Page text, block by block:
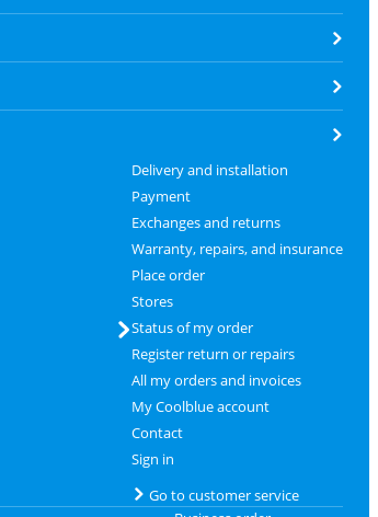
Delivery and installation
Payment
Exchanges and returns
Warranty, repairs, and insurance
Place order
Stores
Status of my order
Register return or repairs
All my orders and invoices
My Coolblue account
Contact
Sign in
Go to customer service